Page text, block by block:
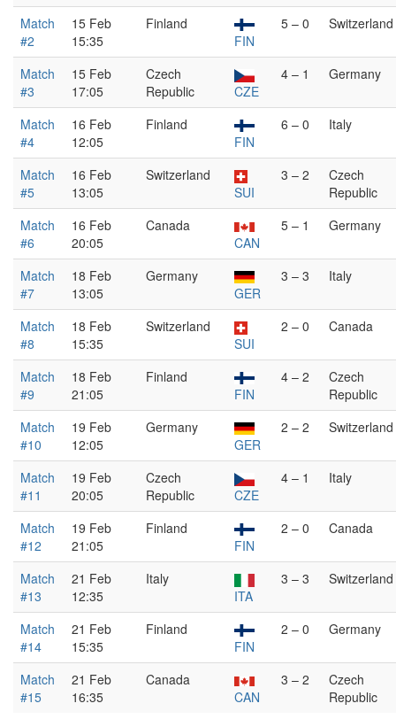
Match
#2
15 Feb
15:35
Finland
FIN
5 – 0 Switzerland
Match
#3
15 Feb
17:05
Czech
Republic
CZE
4 – 1 Germany
Match
#4
16 Feb
12:05
Finland
FIN
6 – 0 Italy
Match
#5
16 Feb
13:05
Switzerland
SUI
3 – 2
Czech
Republic
Match
#6
16 Feb
20:05
Canada
CAN
5 – 1 Germany
Match
#7
18 Feb
13:05
Germany
GER
3 – 3 Italy
Match
#8
18 Feb
15:35
Switzerland
SUI
2 – 0 Canada
Match
#9
18 Feb
21:05
Finland
FIN
4 – 2
Czech
Republic
Match
#10
19 Feb
12:05
Germany
GER
2 – 2 Switzerland
Match
#11
19 Feb
20:05
Czech
Republic
CZE
4 – 1 Italy
Match
#12
19 Feb
21:05
Finland
FIN
2 – 0 Canada
Match
#13
21 Feb
12:35
Italy
ITA
3 – 3 Switzerland
Match
#14
21 Feb
15:35
Finland
FIN
2 – 0 Germany
Match
#15
21 Feb
16:35
Canada
CAN
3 – 2
Czech
Republic